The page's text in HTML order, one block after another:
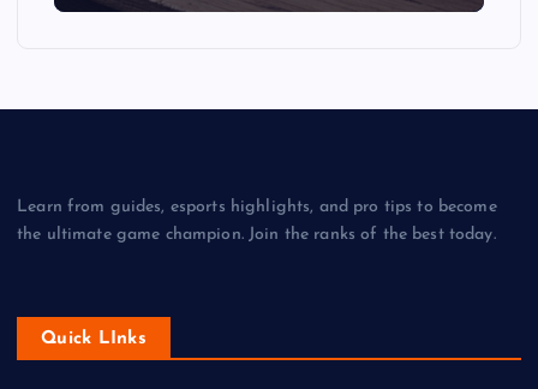
Learn from guides, esports highlights, and pro tips to become
the ultimate game champion. Join the ranks of the best today.
Quick LInks